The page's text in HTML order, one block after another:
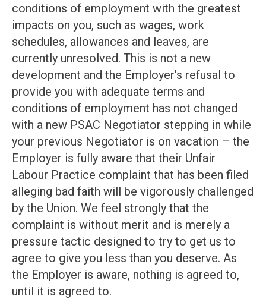
conditions of employment with the greatest
impacts on you, such as wages, work
schedules, allowances and leaves, are
currently unresolved. This is not a new
development and the Employer’s refusal to
provide you with adequate terms and
conditions of employment has not changed
with a new PSAC Negotiator stepping in while
your previous Negotiator is on vacation – the
Employer is fully aware that their Unfair
Labour Practice complaint that has been filed
alleging bad faith will be vigorously challenged
by the Union. We feel strongly that the
complaint is without merit and is merely a
pressure tactic designed to try to get us to
agree to give you less than you deserve. As
the Employer is aware, nothing is agreed to,
until it is agreed to.